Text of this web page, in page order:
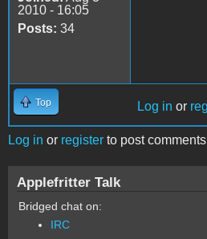
2010 - 16:05
Posts: 34
Top Log in or
Log in or register to post comments
Applefritter Talk
Bridged chat on:
IRC